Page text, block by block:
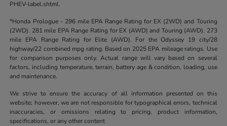
PHEV-label.shtml.
*Honda Prologue - 296 mile EPA Range Rating for EX (2WD) and Touring
(2WD). 281 mile EPA Range Rating for EX (AWD) and Touring (AWD). 273
mile EPA Range Rating for Elite (AWD). For the Odyssey 19 city/28
highway/22 combined mpg rating. Based on 2025 EPA mileage ratings. Use
for comparison purposes only. Actual range will vary based on several
factors, including temperature, terrain, battery age & condition, loading, use
and maintenance.
We strive to ensure the accuracy of all information presented on this
website; however, we are not responsible for typographical errors, technical
inaccuracies, or omissions relating to pricing, product information,
specifications, or any other content